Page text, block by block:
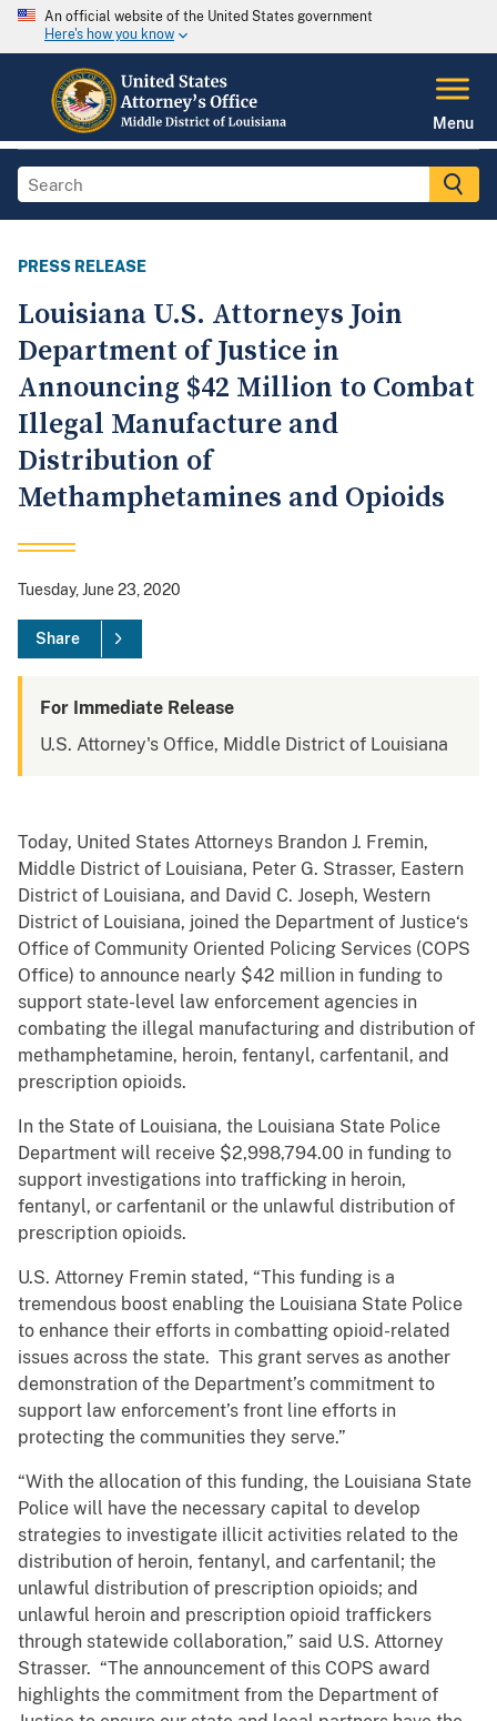
An official website of the United States government
Here's how you know
Menu
PRESS RELEASE
Louisiana U.S. Attorneys Join
Department of Justice in
Announcing $42 Million to Combat
Illegal Manufacture and
Distribution of
Methamphetamines and Opioids
Tuesday, June 23, 2020
Share
For Immediate Release
U.S. Attorney's Office, Middle District of Louisiana
Today, United States Attorneys Brandon J. Fremin,
Middle District of Louisiana, Peter G. Strasser, Eastern
District of Louisiana, and David C. Joseph, Western
District of Louisiana, joined the Department of Justice‘s
Office of Community Oriented Policing Services (COPS
Office) to announce nearly $42 million in funding to
support state-level law enforcement agencies in
combating the illegal manufacturing and distribution of
methamphetamine, heroin, fentanyl, carfentanil, and
prescription opioids.
In the State of Louisiana, the Louisiana State Police
Department will receive $2,998,794.00 in funding to
support investigations into trafficking in heroin,
fentanyl, or carfentanil or the unlawful distribution of
prescription opioids.
U.S. Attorney Fremin stated, “This funding is a
tremendous boost enabling the Louisiana State Police
to enhance their efforts in combatting opioid-related
issues across the state. This grant serves as another
demonstration of the Department’s commitment to
support law enforcement’s front line efforts in
protecting the communities they serve.”
“With the allocation of this funding, the Louisiana State
Police will have the necessary capital to develop
strategies to investigate illicit activities related to the
distribution of heroin, fentanyl, and carfentanil; the
unlawful distribution of prescription opioids; and
unlawful heroin and prescription opioid traffickers
through statewide collaboration,” said U.S. Attorney
Strasser. “The announcement of this COPS award
highlights the commitment from the Department of